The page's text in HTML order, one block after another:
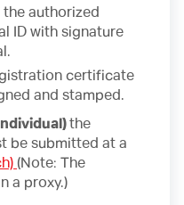
authorized
ID with signature
certificate
and stamped.
the
be submitted at a
(Note: The
a proxy.)